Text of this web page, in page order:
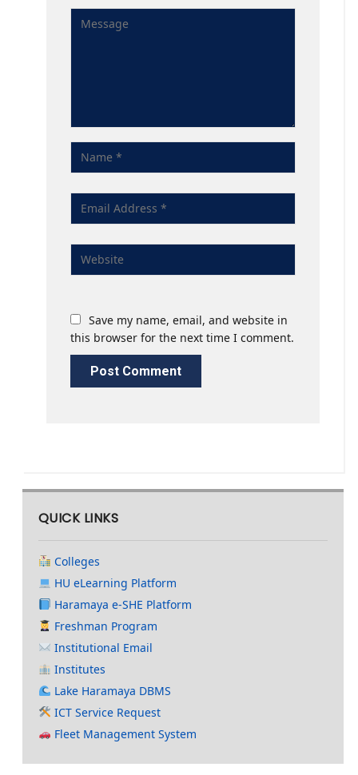
Save my name, email, and website in
this browser for the next time I comment.
QUICK LINKS
Colleges
HU eLearning Platform
Haramaya e-SHE Platform
Freshman Program
Institutional Email
Institutes
Lake Haramaya DBMS
ICT Service Request
Fleet Management System